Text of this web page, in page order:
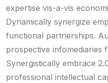
expertise vis-a-vis
Dynamically synergize
functional partnerships.
prospective infomediaries
Synergistically embrace
professional intellectual